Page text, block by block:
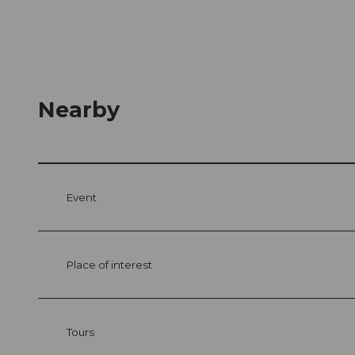
Nearby
Event
Place of interest
Tours